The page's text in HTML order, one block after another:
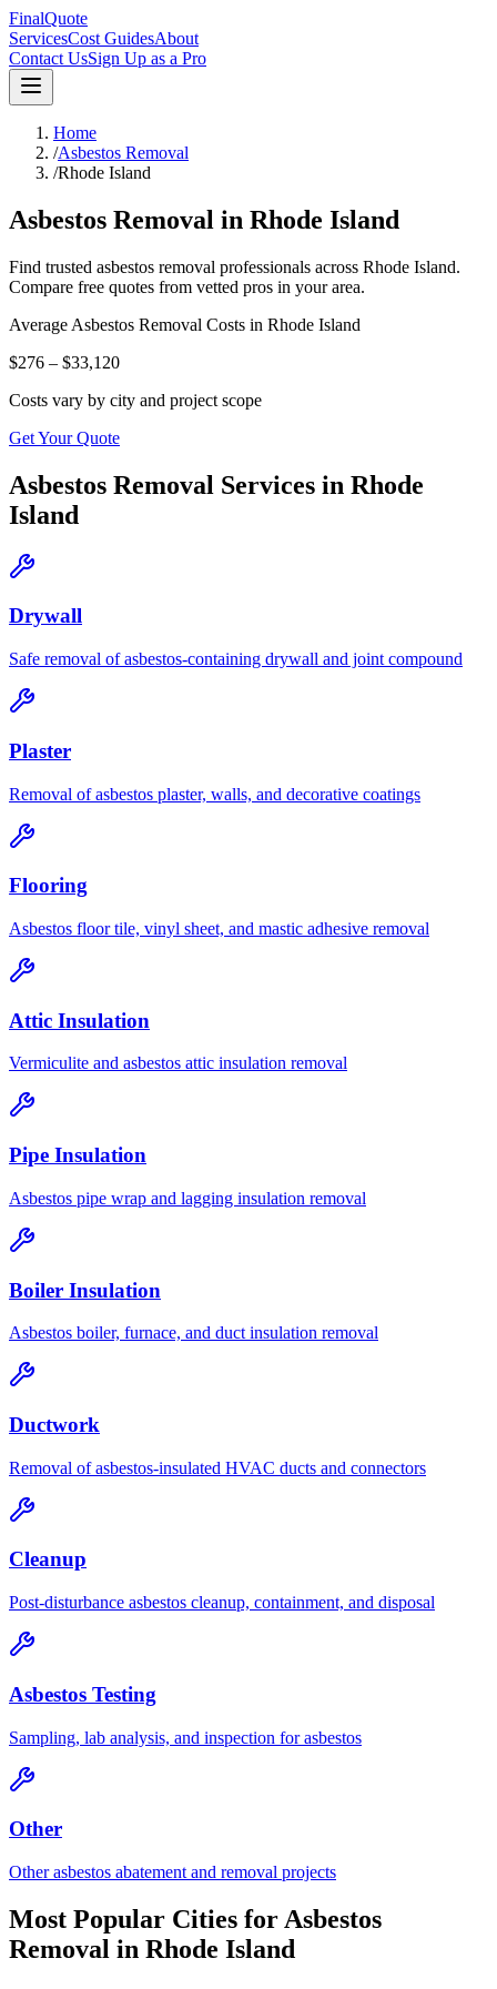
FinalQuote
ServicesCost GuidesAbout
Contact UsSign Up as a Pro
Home
/Asbestos Removal
/Rhode Island
Asbestos Removal in Rhode Island
Find trusted asbestos removal professionals across Rhode Island.
Compare free quotes from vetted pros in your area.
Average Asbestos Removal Costs in Rhode Island
$276 – $33,120
Costs vary by city and project scope
Get Your Quote
Asbestos Removal Services in Rhode
Island
Drywall
Safe removal of asbestos-containing drywall and joint compound
Plaster
Removal of asbestos plaster, walls, and decorative coatings
Flooring
Asbestos floor tile, vinyl sheet, and mastic adhesive removal
Attic Insulation
Vermiculite and asbestos attic insulation removal
Pipe Insulation
Asbestos pipe wrap and lagging insulation removal
Boiler Insulation
Asbestos boiler, furnace, and duct insulation removal
Ductwork
Removal of asbestos-insulated HVAC ducts and connectors
Cleanup
Post-disturbance asbestos cleanup, containment, and disposal
Asbestos Testing
Sampling, lab analysis, and inspection for asbestos
Other
Other asbestos abatement and removal projects
Most Popular Cities for Asbestos
Removal in Rhode Island